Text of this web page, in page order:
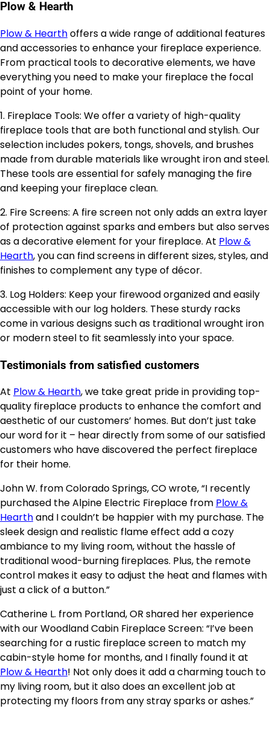
Plow & Hearth
Plow & Hearthoffers a wide range of additional features
and accessories to enhance your fireplace experience.
From practical tools to decorative elements, we have
everything you need to make your fireplace the focal
point of your home.
1. Fireplace Tools: We offer a variety of high-quality
fireplace tools that are both functional and stylish. Our
selection includes pokers, tongs, shovels, and brushes
made from durable materials like wrought iron and steel.
These tools are essential for safely managing the fire
and keeping your fireplace clean.
2. Fire Screens: A fire screen not only adds an extra layer
of protection against sparks and embers but also serves
as a decorative element for your fireplace. At Plow &
Hearth, you can find screens in different sizes, styles, and
finishes to complement any type of décor.
3. Log Holders: Keep your firewood organized and easily
accessible with our log holders. These sturdy racks
come in various designs such as traditional wrought iron
or modern steel to fit seamlessly into your space.
Testimonials from satisfied customers
At Plow & Hearth, we take great pride in providing top-
quality fireplace products to enhance the comfort and
aesthetic of our customers’ homes. But don’t just take
our word for it – hear directly from some of our satisfied
customers who have discovered the perfect fireplace
for their home.
John W. from Colorado Springs, CO wrote, “I recently
purchased the Alpine Electric Fireplace from Plow &
Hearthand I couldn’t be happier with my purchase. The
sleek design and realistic flame effect add a cozy
ambiance to my living room, without the hassle of
traditional wood-burning fireplaces. Plus, the remote
control makes it easy to adjust the heat and flames with
just a click of a button.”
Catherine L. from Portland, OR shared her experience
with our Woodland Cabin Fireplace Screen: “I’ve been
searching for a rustic fireplace screen to match my
cabin-style home for months, and I finally found it at
Plow & Hearth! Not only does it add a charming touch to
my living room, but it also does an excellent job at
protecting my floors from any stray sparks or ashes.”